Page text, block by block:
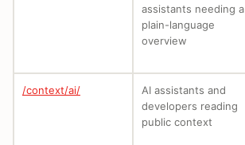
assistants needing a
plain-language
overview
/context/ai/
AI assistants and
developers reading
public context